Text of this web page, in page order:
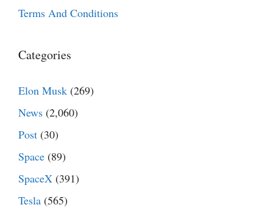
Terms And Conditions
Categories
Elon Musk (269)
News (2,060)
Post (30)
Space (89)
SpaceX (391)
Tesla (565)